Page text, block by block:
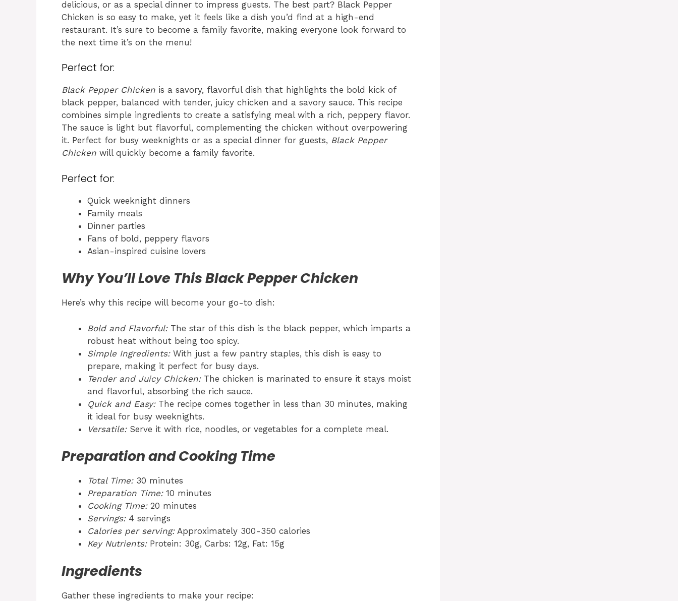
delicious, or as a special dinner to impress guests. The best part? Black Pepper
Chicken is so easy to make, yet it feels like a dish you’d find at a high-end
restaurant. It’s sure to become a family favorite, making everyone look forward to
the next time it’s on the menu!
Perfect for:
Black Pepper Chicken is a savory, flavorful dish that highlights the bold kick of
black pepper, balanced with tender, juicy chicken and a savory sauce. This recipe
combines simple ingredients to create a satisfying meal with a rich, peppery flavor.
The sauce is light but flavorful, complementing the chicken without overpowering
it. Perfect for busy weeknights or as a special dinner for guests, Black Pepper
Chicken will quickly become a family favorite.
Perfect for:
Quick weeknight dinners
Family meals
Dinner parties
Fans of bold, peppery flavors
Asian-inspired cuisine lovers
Why You’ll Love This Black Pepper Chicken
Here’s why this recipe will become your go-to dish:
Bold and Flavorful:The star of this dish is the black pepper, which imparts a
robust heat without being too spicy.
Simple Ingredients:With just a few pantry staples, this dish is easy to
prepare, making it perfect for busy days.
Tender and Juicy Chicken:The chicken is marinated to ensure it stays moist
and flavorful, absorbing the rich sauce.
Quick and Easy:The recipe comes together in less than 30 minutes, making
it ideal for busy weeknights.
Versatile:Serve it with rice, noodles, or vegetables for a complete meal.
Preparation and Cooking Time
Total Time:30 minutes
Preparation Time:10 minutes
Cooking Time:20 minutes
Servings:4 servings
Calories per serving:Approximately 300-350 calories
Key Nutrients:Protein: 30g, Carbs: 12g, Fat: 15g
Ingredients
Gather these ingredients to make your recipe: